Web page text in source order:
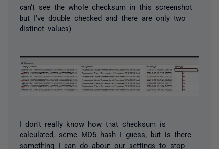
can't see the whole checksum in this screenshot
but I've double checked and there are only two
distinct values)
I don't really know how that checksum is
calculated, some MD5 hash I guess, but is there
something I can do about our settings to stop